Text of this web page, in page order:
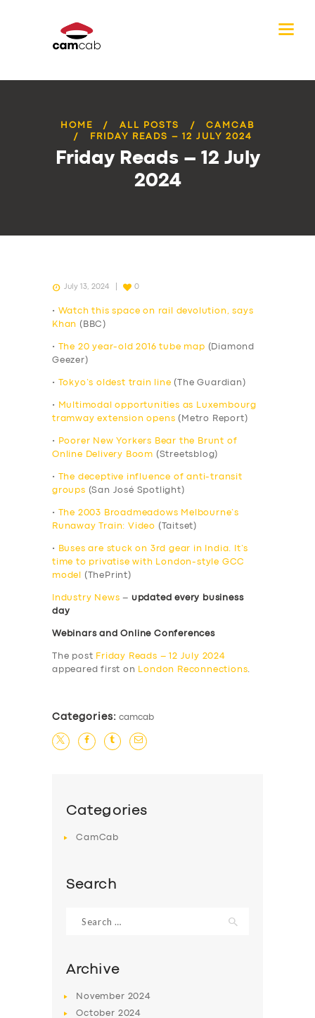
HOME ALL POSTS
CAMCAB
FRIDAY READS – 12 JULY 2024
Friday Reads – 12 July
2024
July 13, 2024 0
•
Watch this space on rail devolution, says
Khan (BBC)
• The 20 year-old 2016 tube map (Diamond
Geezer)
• Tokyo’s oldest train line (The Guardian)
•
Multimodal opportunities as Luxembourg
tramway extension opens (Metro Report)
•
Poorer New Yorkers Bear the Brunt of
Online Delivery Boom (Streetsblog)
•
The deceptive influence of anti-transit
groups (San José Spotlight)
•
The 2003 Broadmeadows Melbourne’s
Runaway Train: Video (Taitset)
•
Buses are stuck on 3rd gear in India. It’s
time to privatise with London-style GCC
model
(ThePrint)
Industry News – updated every business
day
Webinars and Online Conferences
The post Friday Reads – 12 July 2024
appeared first on
London Reconnections.
Categories: camcab
Categories
CamCab
Search
for:
Archive
November 2024
October 2024